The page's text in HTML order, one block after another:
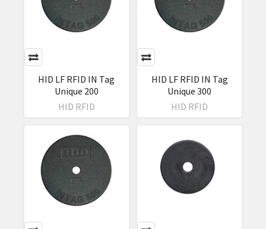
HID LF RFID IN Tag
Unique 200
HID RFID
HID LF RFID IN Tag
Unique 300
HID RFID